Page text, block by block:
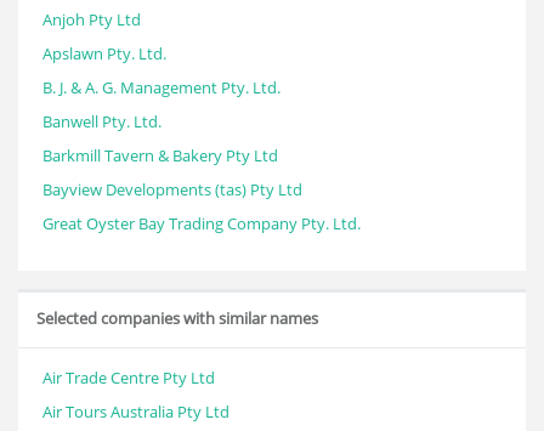
Anjoh Pty Ltd
Apslawn Pty. Ltd.
B. J. & A. G. Management Pty. Ltd.
Banwell Pty. Ltd.
Barkmill Tavern & Bakery Pty Ltd
Bayview Developments (tas) Pty Ltd
Great Oyster Bay Trading Company Pty. Ltd.
Selected companies with similar names
Air Trade Centre Pty Ltd
Air Tours Australia Pty Ltd